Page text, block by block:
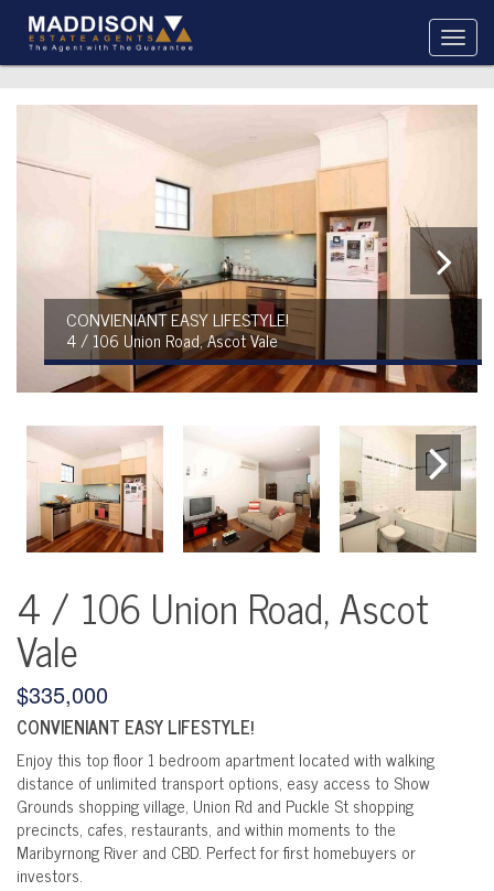
CONVIENIANT EASY LIFESTYLE!
4 / 106 Union Road, Ascot Vale
4 / 106 Union Road, Ascot
Vale
$335,000
CONVIENIANT EASY LIFESTYLE!
Enjoy this top floor 1 bedroom apartment located with walking
distance of unlimited transport options, easy access to Show
Grounds shopping village, Union Rd and Puckle St shopping
precincts, cafes, restaurants, and within moments to the
Maribyrnong River and CBD. Perfect for first homebuyers or
investors.